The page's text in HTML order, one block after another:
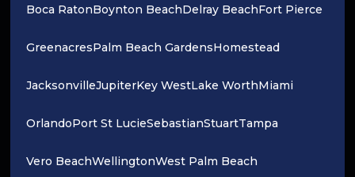
Boca RatonBoynton BeachDelray BeachFort Pierce
GreenacresPalm Beach GardensHomestead
JacksonvilleJupiterKey WestLake WorthMiami
OrlandoPort St LucieSebastianStuartTampa
Vero BeachWellingtonWest Palm Beach